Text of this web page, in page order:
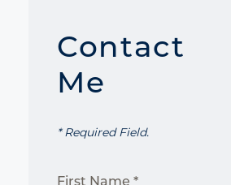
Contact
Me
* Required Field.
First Name *